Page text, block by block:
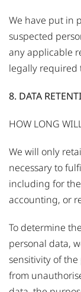
We have put in
suspected
any applicable
legally required
8. DATA
HOW LONG
We will only
necessary to
including for
accounting, or
To determine
personal data,
sensitivity of
from